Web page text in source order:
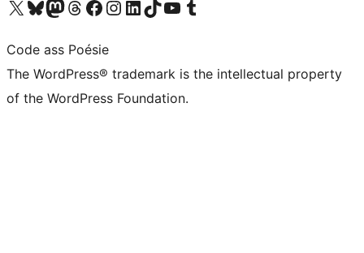
Visit our X (formerly Twitter) account
Visit our Bluesky account
Visit our Mastodon account
Visit our Threads account
Visit our Facebook page
Visit our Instagram account
Visit our LinkedIn account
Visit our TikTok account
Visit our YouTube channel
Visit our Tumblr account
Code ass Poésie
The WordPress® trademark is the intellectual property
of the WordPress Foundation.